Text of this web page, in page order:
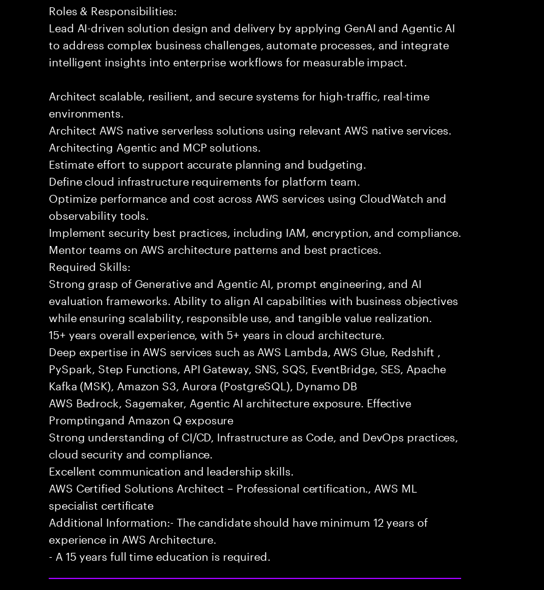
Roles & Responsibilities:
Lead AI-driven solution design and delivery by applying GenAI and Agentic AI
to address complex business challenges, automate processes, and integrate
intelligent insights into enterprise workflows for measurable impact.
Architect scalable, resilient, and secure systems for high-traffic, real-time
environments.
Architect AWS native serverless solutions using relevant AWS native services.
Architecting Agentic and MCP solutions.
Estimate effort to support accurate planning and budgeting.
Define cloud infrastructure requirements for platform team.
Optimize performance and cost across AWS services using CloudWatch and
observability tools.
Implement security best practices, including IAM, encryption, and compliance.
Mentor teams on AWS architecture patterns and best practices.
Required Skills:
Strong grasp of Generative and Agentic AI, prompt engineering, and AI
evaluation frameworks. Ability to align AI capabilities with business objectives
while ensuring scalability, responsible use, and tangible value realization.
15+ years overall experience, with 5+ years in cloud architecture.
Deep expertise in AWS services such as AWS Lambda, AWS Glue, Redshift ,
PySpark, Step Functions, API Gateway, SNS, SQS, EventBridge, SES, Apache
Kafka (MSK), Amazon S3, Aurora (PostgreSQL), Dynamo DB
AWS Bedrock, Sagemaker, Agentic AI architecture exposure. Effective
Promptingand Amazon Q exposure
Strong understanding of CI/CD, Infrastructure as Code, and DevOps practices,
cloud security and compliance.
Excellent communication and leadership skills.
AWS Certified Solutions Architect – Professional certification., AWS ML
specialist certificate
Additional Information:- The candidate should have minimum 12 years of
experience in AWS Architecture.
- A 15 years full time education is required.